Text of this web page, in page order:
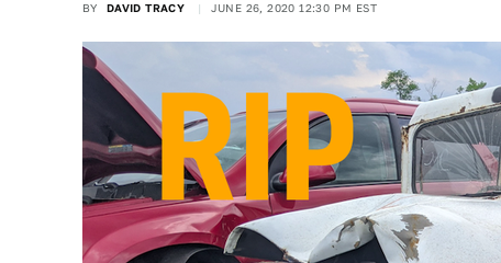
BY DAVID TRACY JUNE 26, 2020 12:30 PM EST